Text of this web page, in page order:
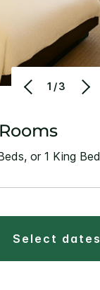
1/3
or 1 King Bed
select dates